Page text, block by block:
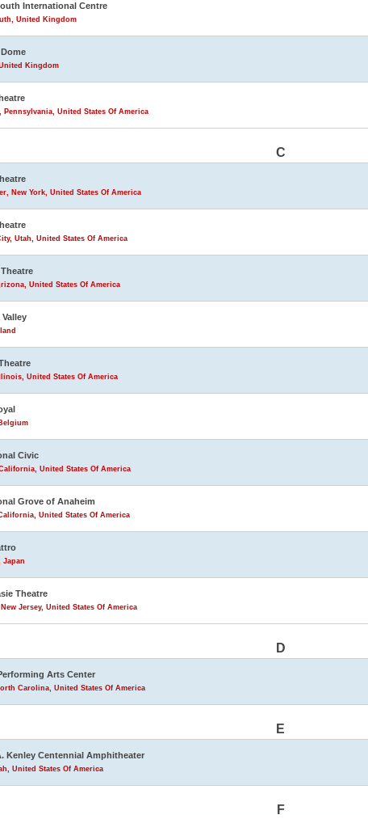
International Centre
United Kingdom
Kingdom
Pennsylvania, United States Of America
C
New York, United States Of America
Utah, United States Of America
United States Of America
United States Of America
Civic
United States Of America
Grove of Anaheim
United States Of America
Japan
Theatre
Jersey, United States Of America
D
Arts Center
Carolina, United States Of America
E
Kenley Centennial Amphitheater
United States Of America
F